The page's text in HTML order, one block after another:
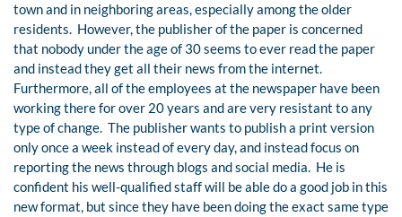
town and in neighboring areas, especially among the older
residents. However, the publisher of the paper is concerned
that nobody under the age of 30 seems to ever read the paper
and instead they get all their news from the internet.
Furthermore, all of the employees at the newspaper have been
working there for over 20 years and are very resistant to any
type of change. The publisher wants to publish a print version
only once a week instead of every day, and instead focus on
reporting the news through blogs and social media. He is
confident his well-qualified staff will be able do a good job in this
new format, but since they have been doing the exact same type